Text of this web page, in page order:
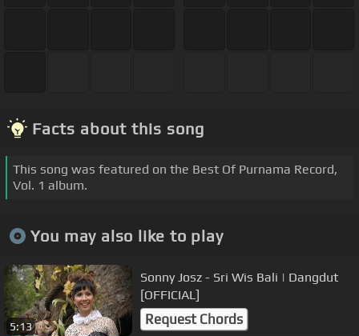
Facts about this song
This song was featured on the Best Of Purnama Record,
Vol. 1 album.
You may also like to play
5:13
Sonny Josz - Sri Wis Bali | Dangdut
[OFFICIAL]
Request Chords